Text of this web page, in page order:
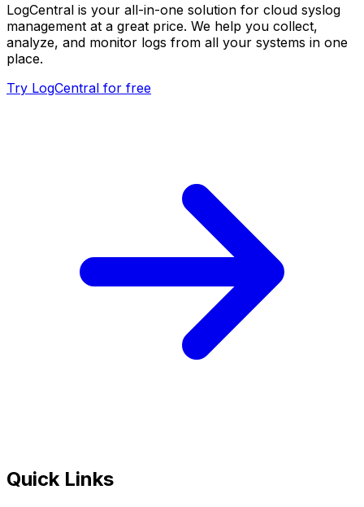
LogCentral is your all-in-one solution for cloud syslog
management at a great price. We help you collect,
analyze, and monitor logs from all your systems in one
place.
Try LogCentral for free
Quick Links